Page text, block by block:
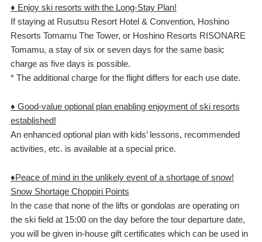
♦ Enjoy ski resorts with the Long-Stay Plan!
If staying at Rusutsu Resort Hotel & Convention, Hoshino
Resorts Tomamu The Tower, or Hoshino Resorts RISONARE
Tomamu, a stay of six or seven days for the same basic
charge as five days is possible.
* The additional charge for the flight differs for each use date.
♦ Good-value optional plan enabling enjoyment of ski resorts
established!
An enhanced optional plan with kids’ lessons, recommended
activities, etc. is available at a special price.
♦Peace of mind in the unlikely event of a shortage of snow!
Snow Shortage Choppiri Points
In the case that none of the lifts or gondolas are operating on
the ski field at 15:00 on the day before the tour departure date,
you will be given in-house gift certificates which can be used in